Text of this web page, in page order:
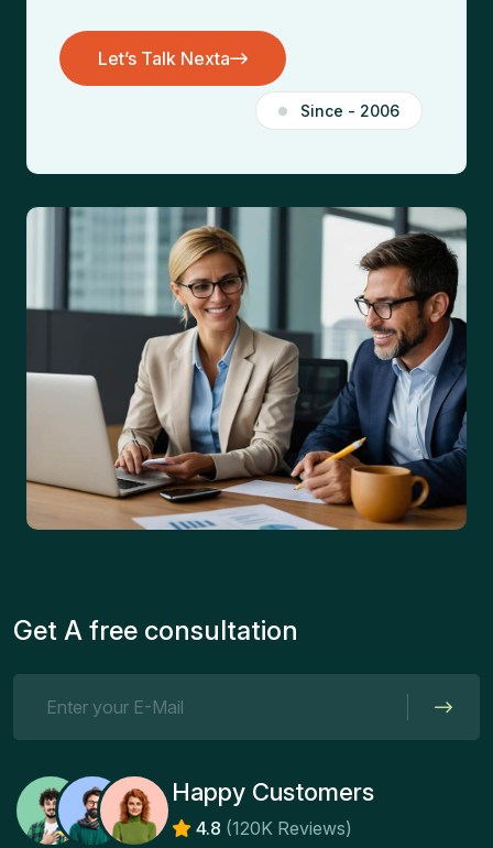
Let’s Talk Nexta
Let’s Talk Nexta
Since - 2006
Get A free consultation
Happy Customers
4.8 (120K Reviews)